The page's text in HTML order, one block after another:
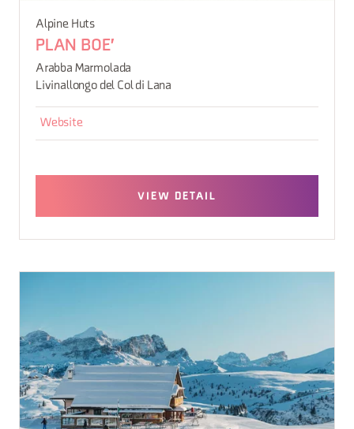
Alpine Huts
PLAN BOE'
Arabba Marmolada
Livinallongo del Col di Lana
Website
VIEW DETAIL